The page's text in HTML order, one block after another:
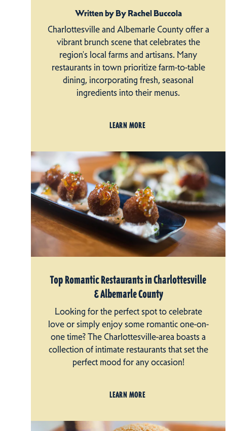
Written by By Rachel Buccola
Charlottesville and Albemarle County offer a
vibrant brunch scene that celebrates the
region's local farms and artisans. Many
restaurants in town prioritize farm-to-table
dining, incorporating fresh, seasonal
ingredients into their menus.
LEARN MORE
Top Romantic Restaurants in Charlottesville
& Albemarle County
Looking for the perfect spot to celebrate
love or simply enjoy some romantic one-on-
one time? The Charlottesville-area boasts a
collection of intimate restaurants that set the
perfect mood for any occasion!
LEARN MORE